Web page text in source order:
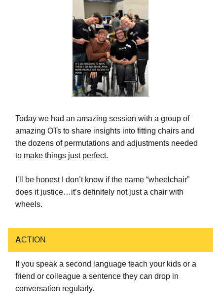
Today we had an amazing session with a group of
amazing OTs to share insights into fitting chairs and
the dozens of permutations and adjustments needed
to make things just perfect.
I’ll be honest I don’t know if the name “wheelchair”
does it justice…it’s definitely not just a chair with
wheels.
ACTION
If you speak a second language teach your kids or a
friend or colleague a sentence they can drop in
conversation regularly.